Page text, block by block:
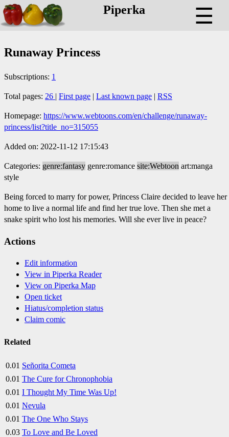
Piperka ☰
Runaway Princess
Subscriptions: 1
Total pages: 26 | First page | Last known page | RSS
Homepage: https://www.webtoons.com/en/challenge/runaway-
princess/list?title_no=315055
Added on: 2022-11-12 17:15:43
Categories: genre:fantasy genre:romance site:Webtoon art:manga
style
Being forced to marry for power, Princess Claire decided to leave her
home to live a normal life and find her true love. Then she met a
snake spirit who lost his memories. Will she ever live in peace?
Actions
Edit information
View in Piperka Reader
View on Piperka Map
Open ticket
Hiatus/completion status
Claim comic
Related
0.01 Señorita Cometa
0.01 The Cure for Chronophobia
0.01 I Thought My Time Was Up!
0.01 Nevula
0.01 The One Who Stays
0.03 To Love and Be Loved